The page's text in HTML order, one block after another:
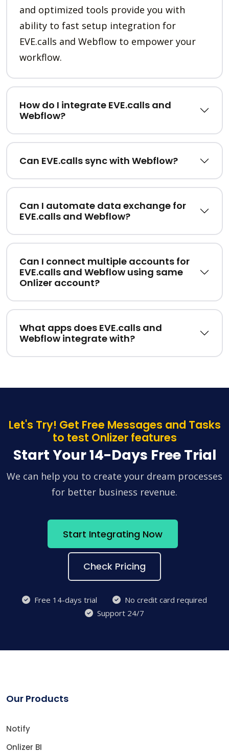
and optimized tools provide you with
ability to fast setup integration for
EVE.calls and Webflow to empower your
workflow.
How do I integrate EVE.calls and
Webflow?
Can EVE.calls sync with Webflow?
Can I automate data exchange for
EVE.calls and Webflow?
Can I connect multiple accounts for
EVE.calls and Webflow using same
Onlizer account?
What apps does EVE.calls and
Webflow integrate with?
Let's Try! Get Free Messages and Tasks
to test Onlizer features
Start Your 14-Days Free Trial
We can help you to create your dream processes
for better business revenue.
Start Integrating Now
Check Pricing
Free 14-days trial
No credit card required
Support 24/7
Our Products
Notify
Onlizer BI